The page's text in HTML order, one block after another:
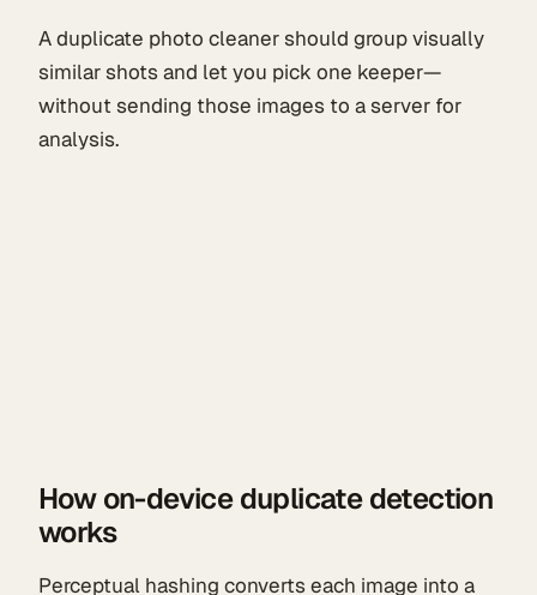
A duplicate photo cleaner should group visually
similar shots and let you pick one keeper—
without sending those images to a server for
analysis.
How on-device duplicate detection
works
Perceptual hashing converts each image into a